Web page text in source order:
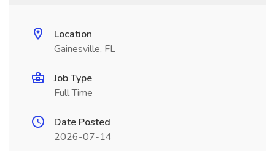
Location
Gainesville, FL
Job Type
Full Time
Date Posted
2026-07-14